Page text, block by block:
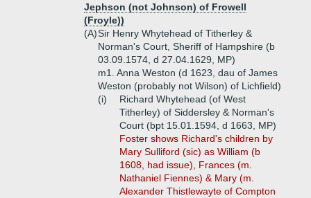
Jephson (not Johnson) of Frowell
(Froyle))
(A)Sir Henry Whytehead of Titherley &
Norman's Court, Sheriff of Hampshire (b
03.09.1574, d 27.04.1629, MP)
m1. Anna Weston (d 1623, dau of James
Weston (probably not Wilson) of Lichfield)
(i)
Richard Whytehead (of West
Titherley) of Siddersley & Norman's
Court (bpt 15.01.1594, d 1663, MP)
Foster shows Richard's children by
Mary Sulliford (sic) as William (b
1608, had issue), Frances (m.
Nathaniel Fiennes) & Mary (m.
Alexander Thistlewayte of Compton